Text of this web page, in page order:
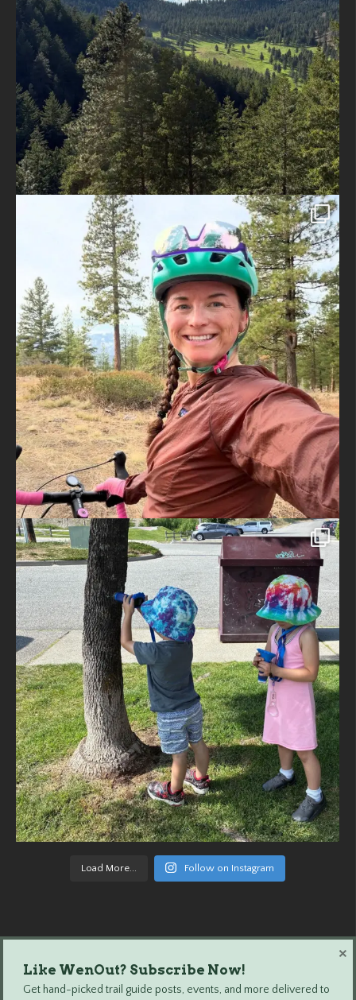
Load More... Follow on Instagram
Wenatchee Outdoors © 2024 All Rights Reserved.
Like WenOut? Subscribe Now!
Get hand-picked trail guide posts, events, and more delivered to
×